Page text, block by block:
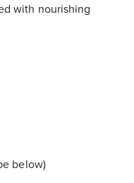
with nourishing
below)